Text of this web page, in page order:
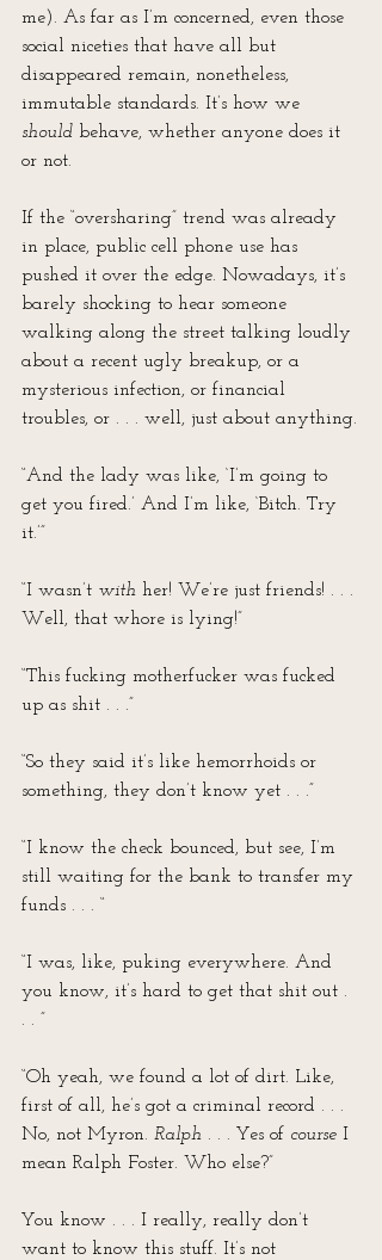
me). As far as I’m concerned, even those
social niceties that have all but
disappeared remain, nonetheless,
immutable standards. It’s how we
should behave, whether anyone does it
or not.
If the “oversharing” trend was already
in place, public cell phone use has
pushed it over the edge. Nowadays, it’s
barely shocking to hear someone
walking along the street talking loudly
about a recent ugly breakup, or a
mysterious infection, or financial
troubles, or . . . well, just about anything.
“And the lady was like, ‘I’m going to
get you fired.’ And I’m like, ‘Bitch. Try
it.’”
“I wasn’t with her! We’re just friends! . . .
Well, that whore is lying!”
“This fucking motherfucker was fucked
up as shit . . .”
“So they said it’s like hemorrhoids or
something, they don’t know yet . . .”
“I know the check bounced, but see, I’m
still waiting for the bank to transfer my
funds . . . “
“I was, like, puking everywhere. And
you know, it’s hard to get that shit out .
. . ”
“Oh yeah, we found a lot of dirt. Like,
first of all, he’s got a criminal record . . .
No, not Myron. Ralph . . . Yes of course I
mean Ralph Foster. Who else?”
You know . . . I really, really don’t
want to know this stuff. It’s not